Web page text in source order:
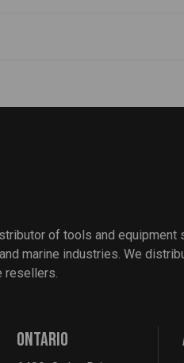
of tools and equipment
marine industries. We
resellers.
ONTARIO